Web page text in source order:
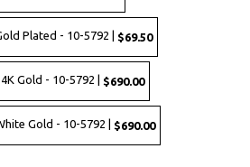
Plated - 10-5792 | $69.50
Gold - 10-5792 | $690.00
Gold - 10-5792 | $690.00